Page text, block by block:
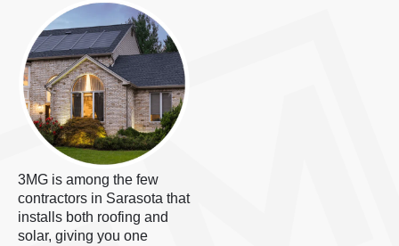
3MG is among the few
contractors in Sarasota that
installs both roofing and
solar, giving you one